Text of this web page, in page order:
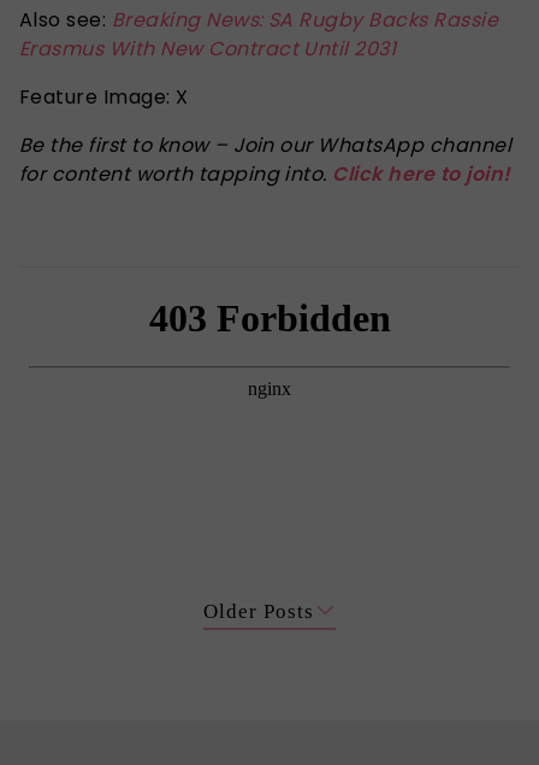
Also see: Breaking News: SA Rugby Backs Rassie
Erasmus With New Contract Until 2031
Feature Image: X
Be the first to know – Join our WhatsApp channel
for content worth tapping into. Click here to join!
Older Posts